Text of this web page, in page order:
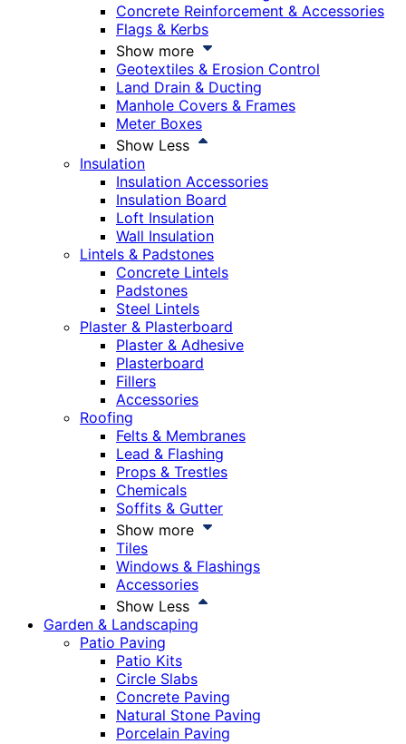
Concrete Reinforcement & Accessories
Flags & Kerbs
Show more
Geotextiles & Erosion Control
Land Drain & Ducting
Manhole Covers & Frames
Meter Boxes
Show Less
Insulation
Insulation Accessories
Insulation Board
Loft Insulation
Wall Insulation
Lintels & Padstones
Concrete Lintels
Padstones
Steel Lintels
Plaster & Plasterboard
Plaster & Adhesive
Plasterboard
Fillers
Accessories
Roofing
Felts & Membranes
Lead & Flashing
Props & Trestles
Chemicals
Soffits & Gutter
Show more
Tiles
Windows & Flashings
Accessories
Show Less
Garden & Landscaping
Patio Paving
Patio Kits
Circle Slabs
Concrete Paving
Natural Stone Paving
Porcelain Paving